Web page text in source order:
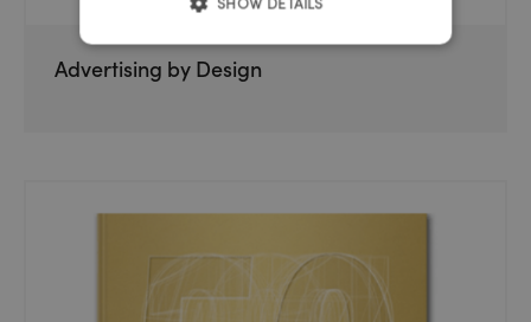
Advertising by Design